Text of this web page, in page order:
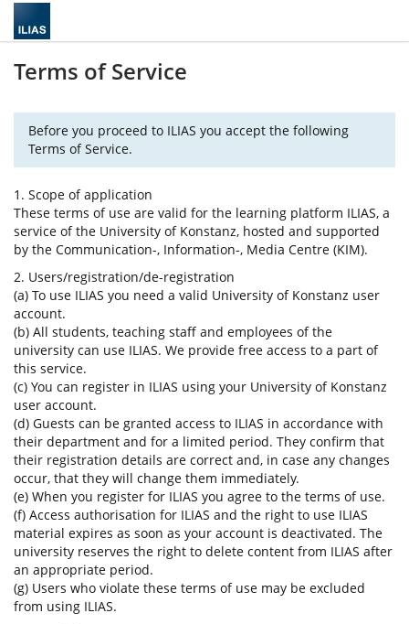
Terms of Service
Before you proceed to ILIAS you accept the following
Terms of Service.
1. Scope of application
These terms of use are valid for the learning platform ILIAS, a
service of the University of Konstanz, hosted and supported
by the Communication-, Information-, Media Centre (KIM).
2. Users/registration/de-registration
(a) To use ILIAS you need a valid University of Konstanz user
account.
(b) All students, teaching staff and employees of the
university can use ILIAS. We provide free access to a part of
this service.
(c) You can register in ILIAS using your University of Konstanz
user account.
(d) Guests can be granted access to ILIAS in accordance with
their department and for a limited period. They confirm that
their registration details are correct and, in case any changes
occur, that they will change them immediately.
(e) When you register for ILIAS you agree to the terms of use.
(f) Access authorisation for ILIAS and the right to use ILIAS
material expires as soon as your account is deactivated. The
university reserves the right to delete content from ILIAS after
an appropriate period.
(g) Users who violate these terms of use may be excluded
from using ILIAS.